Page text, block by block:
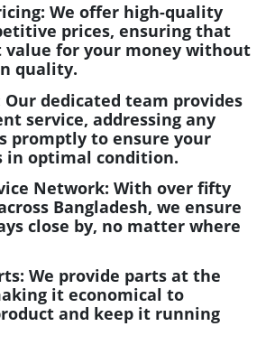
We offer high-quality
prices, ensuring that
value for your money without
quality.
Our dedicated team provides
service, addressing any
promptly to ensure your
in optimal condition.
Network: With over fifty
Bangladesh, we ensure
close by, no matter where
We provide parts at the
it economical to
and keep it running